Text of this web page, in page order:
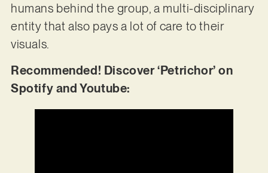
humans behind the group, a multi-disciplinary
entity that also pays a lot of care to their
visuals.
Recommended! Discover ‘Petrichor’ on
Spotify and Youtube: